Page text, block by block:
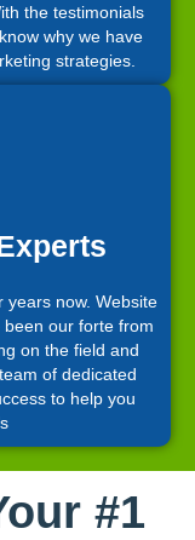
the testimonials
why we have
strategies.
now. Website
our forte from
on the field and
of dedicated
to help you
#1